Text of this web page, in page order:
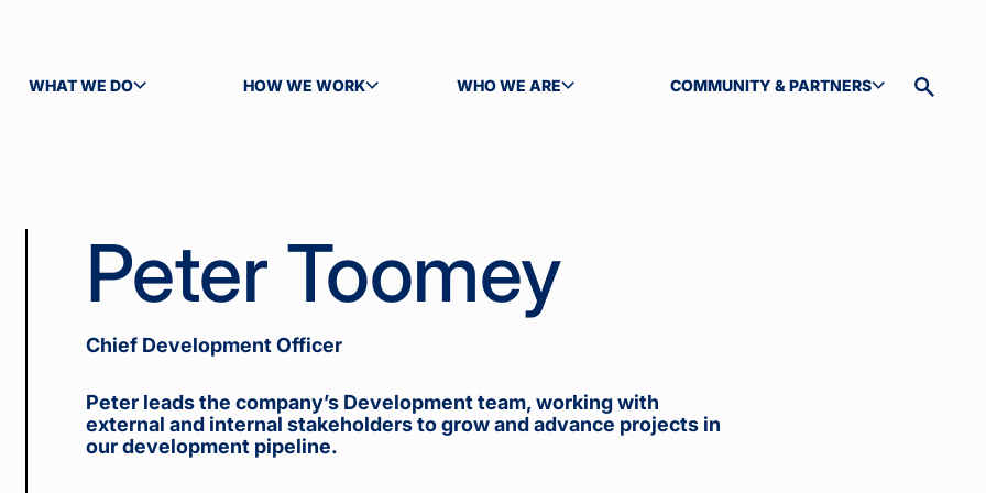
WHAT WE DO
TOGGLE SUBMENU HOW WE WORK
TOGGLE SUBMENU WHO WE ARE
TOGGLE SUBMENU COMMUNITY & PARTNERS
TOGGLE SUBMENU
Toggle
Peter Toomey
Chief Development Officer
Peter leads the company’s Development team, working with
external and internal stakeholders to grow and advance projects in
our development pipeline.